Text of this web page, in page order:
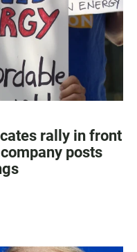
rally in front
posts